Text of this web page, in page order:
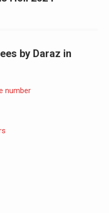
by Daraz in
number